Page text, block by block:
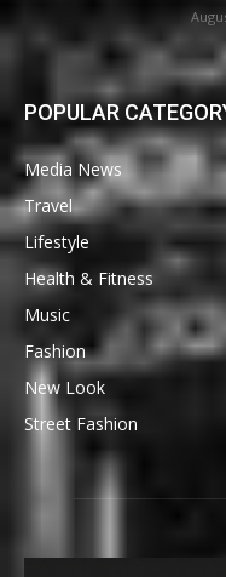
POPULAR
Media News
Travel
Lifestyle
Health & Fitness
Music
Fashion
New Look
Street Fashion